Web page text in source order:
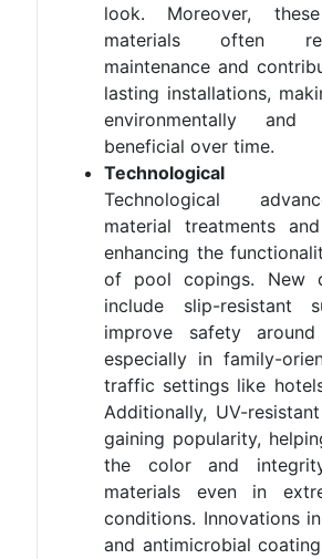
look. Moreover,
materials often
maintenance and
lasting installations,
environmentally and
beneficial over time.
Technological
Technological
material treatments
enhancing the
of pool copings. New
include slip-resistant
improve safety
especially in family-
traffic settings like
Additionally, UV-
gaining popularity,
the color and
materials even in
conditions. Innovations
and antimicrobial